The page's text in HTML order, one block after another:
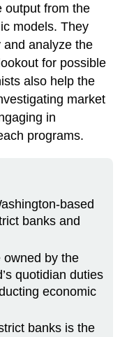
output from the
models. They
analyze the
for possible
also help the
market
in
programs.
based
banks and
owned by the
quotidian duties
economic
banks is the